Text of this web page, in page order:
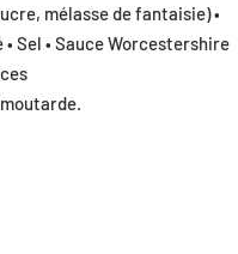
mélasse de fantaisie) •
Sel • Sauce Worcestershire